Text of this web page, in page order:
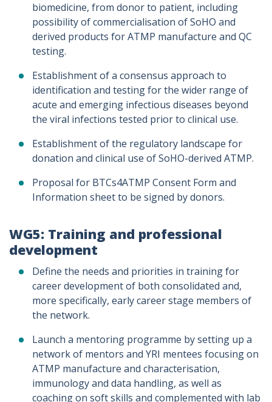
biomedicine, from donor to patient, including
possibility of commercialisation of SoHO and
derived products for ATMP manufacture and QC
testing.
Establishment of a consensus approach to
identification and testing for the wider range of
acute and emerging infectious diseases beyond
the viral infections tested prior to clinical use.
Establishment of the regulatory landscape for
donation and clinical use of SoHO-derived ATMP.
Proposal for BTCs4ATMP Consent Form and
Information sheet to be signed by donors.
WG5: Training and professional
development
Define the needs and priorities in training for
career development of both consolidated and,
more specifically, early career stage members of
the network.
Launch a mentoring programme by setting up a
network of mentors and YRI mentees focusing on
ATMP manufacture and characterisation,
immunology and data handling, as well as
coaching on soft skills and complemented with lab